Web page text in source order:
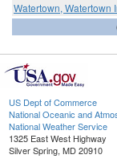
Watertown, Watertown
US Dept of Commerce
National Oceanic and
National Weather Service
1325 East West Highway
Silver Spring, MD 20910